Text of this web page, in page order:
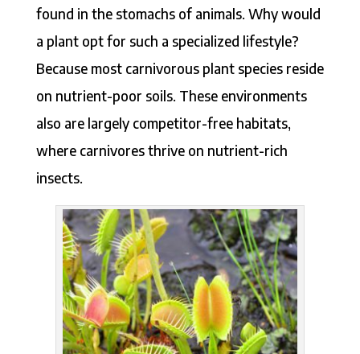
found in the stomachs of animals. Why would
a plant opt for such a specialized lifestyle?
Because most carnivorous plant species reside
on nutrient-poor soils. These environments
also are largely competitor-free habitats,
where carnivores thrive on nutrient-rich
insects.